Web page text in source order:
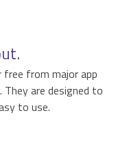
free from major app
are designed to
to use.